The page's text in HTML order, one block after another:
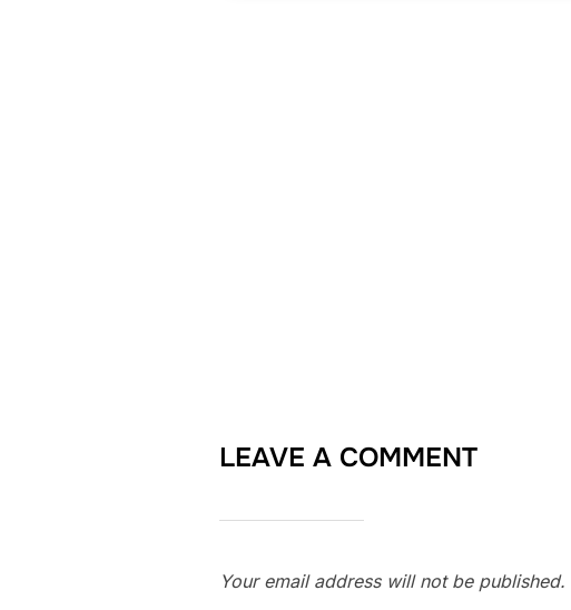
LEAVE A COMMENT
Your email address will not be published.